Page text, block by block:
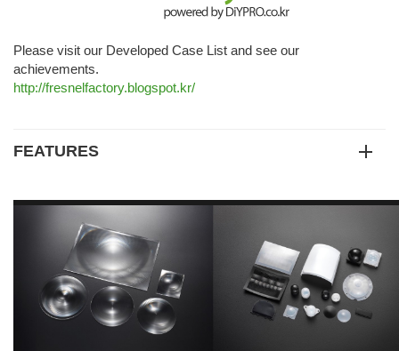
Please visit our Developed Case List and see our
achievements.
http://fresnelfactory.blogspot.kr/
FEATURES